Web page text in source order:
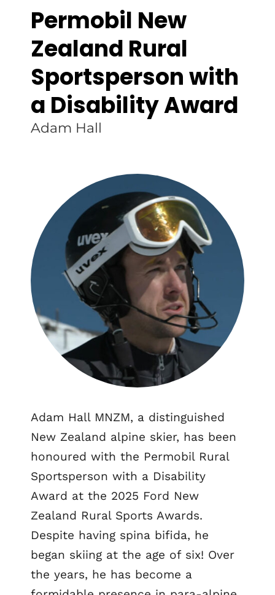
Permobil New
Zealand Rural
Sportsperson with
a Disability Award
Adam Hall
Adam Hall MNZM, a distinguished
New Zealand alpine skier, has been
honoured with the Permobil Rural
Sportsperson with a Disability
Award at the 2025 Ford New
Zealand Rural Sports Awards.
Despite having spina bifida, he
began skiing at the age of six! Over
the years, he has become a